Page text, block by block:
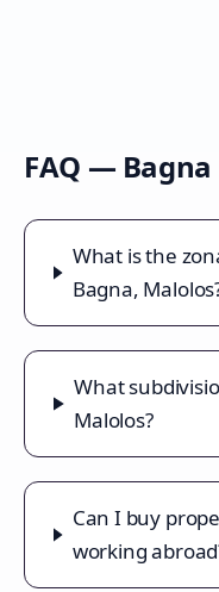
FAQ — Bagna
What is the
Bagna,
What
Malolos?
Can I buy
working